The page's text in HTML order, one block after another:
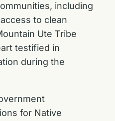
including
to clean
Ute Tribe
testified in
during the
for Native